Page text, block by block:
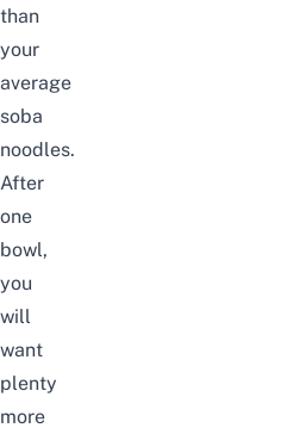
than
your
average
soba
noodles.
After
one
bowl,
you
will
want
plenty
more